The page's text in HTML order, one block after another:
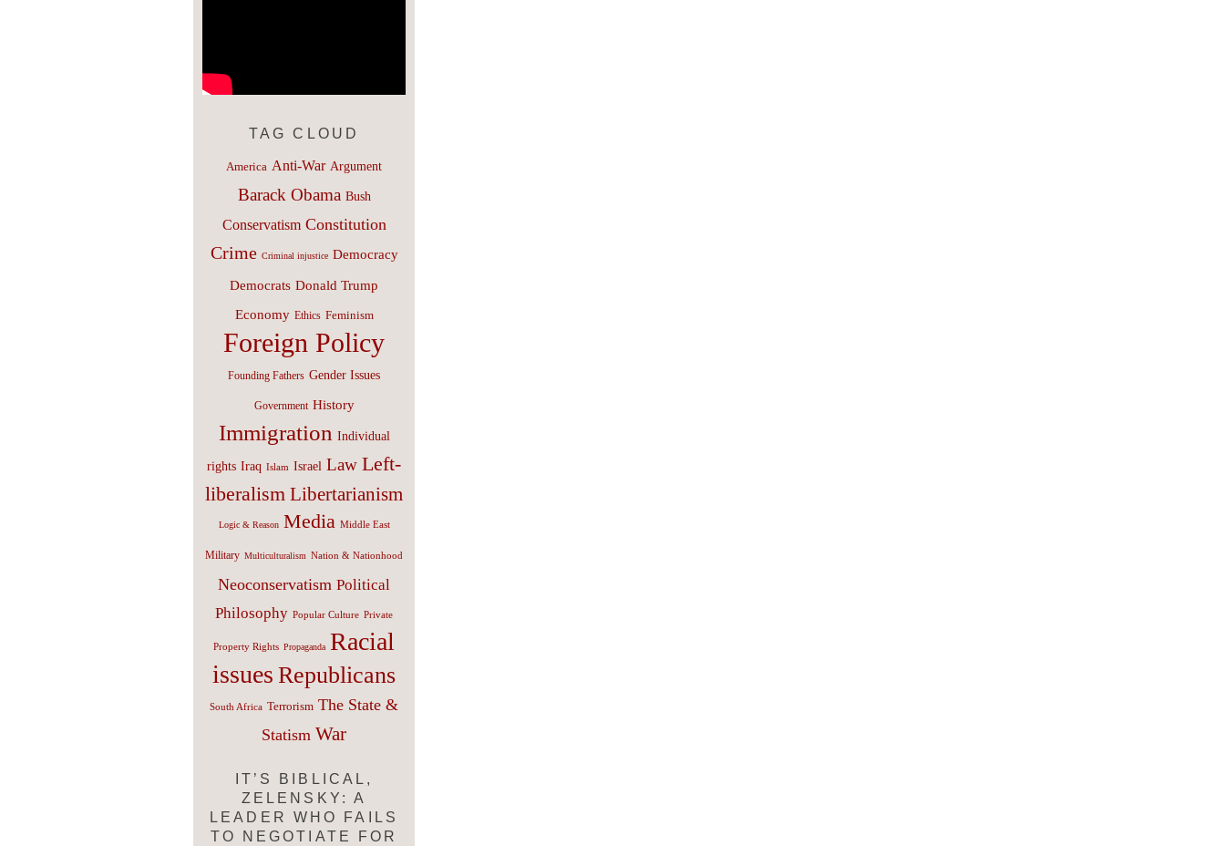
TAG CLOUD
America Anti-War Argument
Barack Obama Bush
Conservatism Constitution
Crime Criminal injustice Democracy
Democrats Donald Trump
Economy Ethics Feminism
Foreign Policy
Founding Fathers Gender Issues
Government History
Immigration Individual
rights Iraq Islam Israel Law Left-
liberalism Libertarianism
Logic & Reason Media Middle East
Military Multiculturalism Nation & Nationhood
Neoconservatism Political
Philosophy Popular Culture Private
Property Rights Propaganda Racial
issues Republicans
South Africa Terrorism The State &
Statism War
IT’S BIBLICAL,
ZELENSKY: A
LEADER WHO FAILS
TO NEGOTIATE FOR